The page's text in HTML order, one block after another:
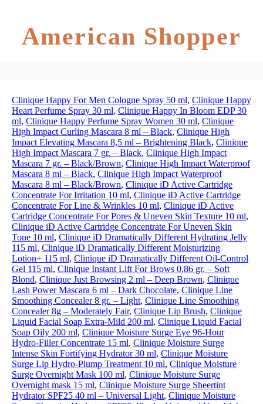
American Shopper
Clinique Happy For Men Cologne Spray 50 ml, Clinique Happy
Heart Perfume Spray 30 ml, Clinique Happy In Bloom EDP 30
ml, Clinique Happy Perfume Spray Women 30 ml, Clinique
High Impact Curling Mascara 8 ml – Black, Clinique High
Impact Elevating Mascara 8,5 ml – Brightening Black, Clinique
High Impact Mascara 7 gr. – Black, Clinique High Impact
Mascara 7 gr. – Black/Brown, Clinique High Impact Waterproof
Mascara 8 ml – Black, Clinique High Impact Waterproof
Mascara 8 ml – Black/Brown, Clinique iD Active Cartridge
Concentrate For Irritation 10 ml, Clinique iD Active Cartridge
Concentrate For Line & Wrinkles 10 ml, Clinique iD Active
Cartridge Concentrate For Pores & Uneven Skin Texture 10 ml,
Clinique iD Active Cartridge Concentrate For Uneven Skin
Tone 10 ml, Clinique iD Dramatically Different Hydrating Jelly
115 ml, Clinique iD Dramatically Different Moisturizing
Lotion+ 115 ml, Clinique iD Dramatically Different Oil-Control
Gel 115 ml, Clinique Instant Lift For Brows 0,86 gr. – Soft
Blond, Clinique Just Browsing 2 ml – Deep Brown, Clinique
Lash Power Mascara 6 ml – Dark Chocolate, Clinique Line
Smoothing Concealer 8 gr. – Light, Clinique Line Smoothing
Concealer 8g – Moderately Fair, Clinique Lip Brush, Clinique
Liquid Facial Soap Extra-Mild 200 ml, Clinique Liquid Facial
Soap Oily 200 ml, Clinique Moisture Surge Eye 96-Hour
Hydro-Filler Concentrate 15 ml, Clinique Moisture Surge
Intense Skin Fortifying Hydrator 30 ml, Clinique Moisture
Surge Lip Hydro-Plump Treatment 10 ml, Clinique Moisture
Surge Overnight Mask 100 ml, Clinique Moisture Surge
Overnight mask 15 ml, Clinique Moisture Surge Sheertint
Hydrator SPF25 40 ml – Universal Light, Clinique Moisture